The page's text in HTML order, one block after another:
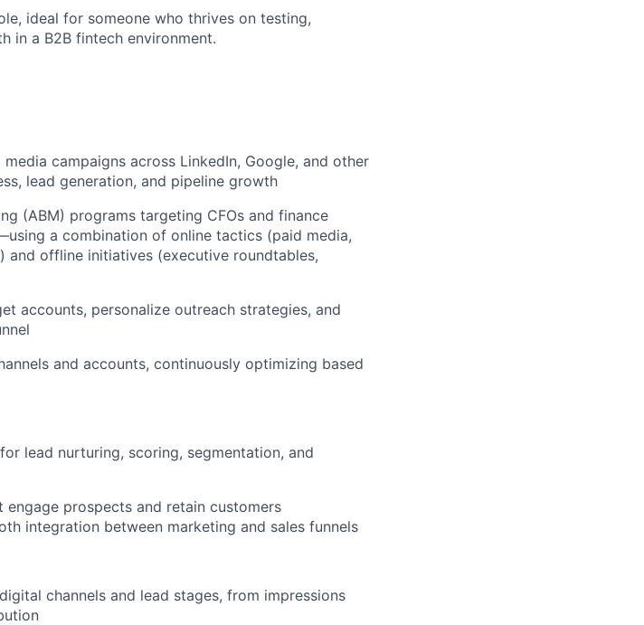
ideal for someone who thrives on testing,
in a B2B fintech environment.
campaigns across LinkedIn, Google, and other
lead generation, and pipeline growth
(ABM) programs targeting CFOs and finance
a combination of online tactics (paid media,
and offline initiatives (executive roundtables,
accounts, personalize outreach strategies, and
and accounts, continuously optimizing based
lead nurturing, scoring, segmentation, and
prospects and retain customers
integration between marketing and sales funnels
channels and lead stages, from impressions